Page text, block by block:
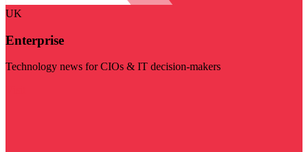
UK
Enterprise
Technology news for CIOs & IT decision-makers